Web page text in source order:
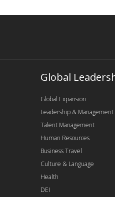
Global
Global Expansion
Leadership & Management
Talent Management
Human Resources
Business Travel
Culture & Language
Health
DEI